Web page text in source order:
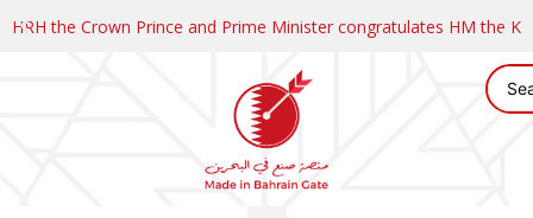
HRH the Crown Prince and Prime Minister congratulates HM the